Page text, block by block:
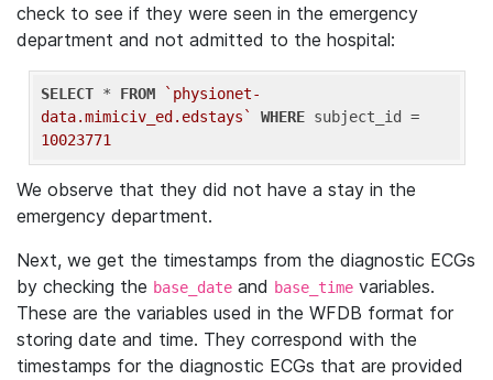
check to see if they were seen in the emergency
department and not admitted to the hospital:
SELECT * FROM
`physionet-
data.mimiciv_ed.edstays`
WHERE
10023771
We observe that they did not have a stay in the
emergency department.
Next, we get the timestamps from the diagnostic ECGs
by checking the base_date and base_time variables.
These are the variables used in the WFDB format for
storing date and time. They correspond with the
timestamps for the diagnostic ECGs that are provided